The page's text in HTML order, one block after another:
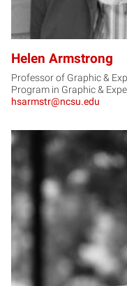
Helen Armstrong
Professor of Graphic &
Program in Graphic &
hsarmstr@ncsu.edu